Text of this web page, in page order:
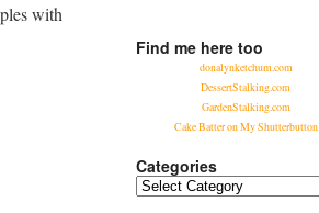
with
Find me here too
donalynketchum.com
DessertStalking.com
GardenStalking.com
Cake Batter on My Shutterbutton
Categories
Categories